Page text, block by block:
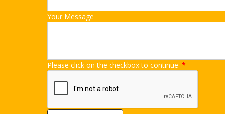
Your Message
Please click on the checkbox to continue *